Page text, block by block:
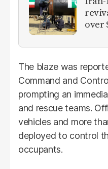
over
The blaze was
Command and
prompting an
and rescue teams.
vehicles and more
deployed to control
occupants.